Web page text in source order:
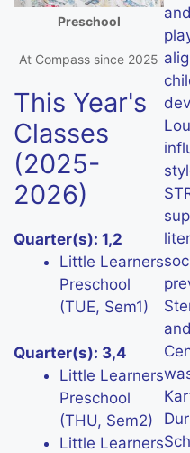
Preschool
At Compass since 2025
This Year's
Classes
(2025-
2026)
Quarter(s): 1,2
Little Learners
Preschool
(TUE, Sem1)
Quarter(s): 3,4
Little Learners
Preschool
(THU, Sem2)
Little Learners